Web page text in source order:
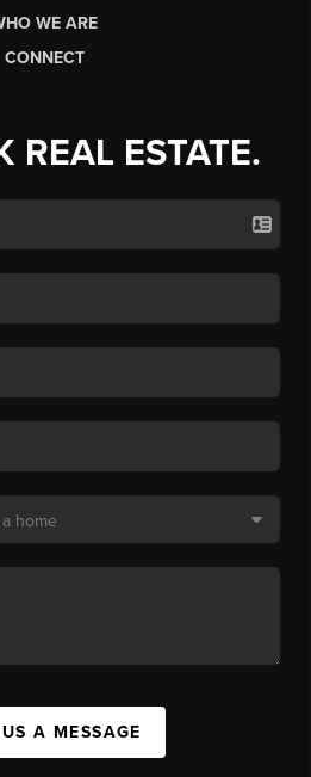
WE ARE
CONNECT
REAL ESTATE.
A MESSAGE